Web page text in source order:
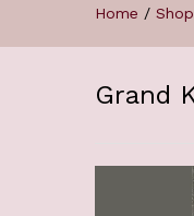
Home / Shop
Grand